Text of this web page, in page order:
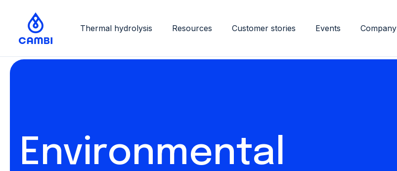
Thermal hydrolysis Resources Customer stories Events Company
Environmental